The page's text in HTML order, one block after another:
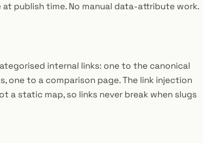
publish time. No manual data-attribute work.
internal links: one to the canonical
one to a comparison page. The link injection
a static map, so links never break when slugs